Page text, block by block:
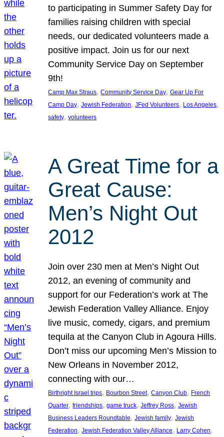
to participating in Summer Safety Day for
families raising children with special
needs, our dedicated volunteers made a
positive impact. Join us for our next
Community Service Day on September
9th!
Camp Max Straus, Community Service Day, Gear Up For
Camp Day, Jewish Federation, JFed Volunteers, Los Angeles
safety, volunteers
A Great Time for a
Great Cause:
Men’s Night Out
2012
Join over 230 men at Men’s Night Out
2012, an evening of community and
support for our Federation’s work at The
Jewish Federation Valley Alliance. Enjoy
live music, comedy, cigars, and premium
tequila at the Canyon Club in Agoura Hills.
Don’t miss our upcoming Men’s Mission to
New Orleans in November 2012,
connecting with our…
Birthright Israel trips, Bourbon Street, Canyon Club, French
Quarter, friendships, game truck, Jeffrey Ross, Jewish
Business Leaders Roundtable, Jewish family, Jewish
Federation, Jewish Federation Valley Alliance, Larry Cohen